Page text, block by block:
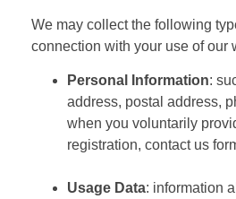
We may collect the following
connection with your use of our
Personal Information:
address, postal address,
when you voluntarily
registration, contact us
Usage Data: information